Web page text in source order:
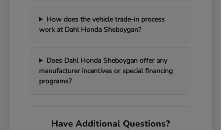
How does the vehicle trade-in process
work at Dahl Honda Sheboygan?
Does Dahl Honda Sheboygan offer any
manufacturer incentives or special financing
programs?
Have Additional Questions?